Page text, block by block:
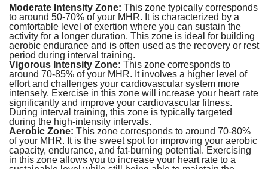
Moderate Intensity Zone: This zone typically corresponds
to around 50-70% of your MHR. It is characterized by a
comfortable level of exertion where you can sustain the
activity for a longer duration. This zone is ideal for building
aerobic endurance and is often used as the recovery or rest
period during interval training.
Vigorous Intensity Zone: This zone corresponds to
around 70-85% of your MHR. It involves a higher level of
effort and challenges your cardiovascular system more
intensely. Exercise in this zone will increase your heart rate
significantly and improve your cardiovascular fitness.
During interval training, this zone is typically targeted
during the high-intensity intervals.
Aerobic Zone: This zone corresponds to around 70-80%
of your MHR. It is the sweet spot for improving your aerobic
capacity, endurance, and fat-burning potential. Exercising
in this zone allows you to increase your heart rate to a